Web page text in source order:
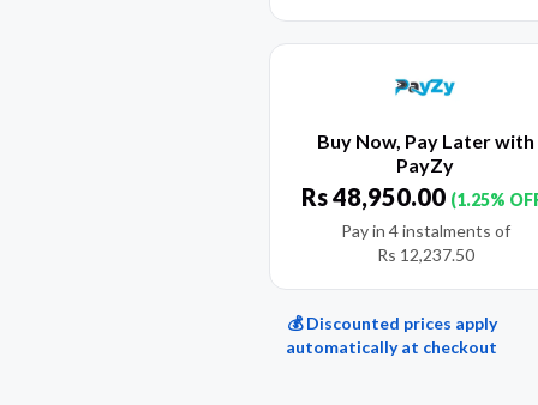
Buy Now, Pay Later with
PayZy
Rs48,950.00 (1.25%
Pay in 4 instalments of
Rs 12,237.50
💰 Discounted prices apply
automatically at checkout